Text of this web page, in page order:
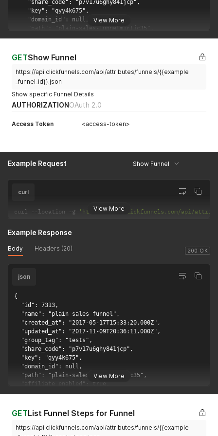
View More
GETShow Funnel
https://api.clickfunnels.com/api/attributes/funnels/{{example
_funnel_id}}.json
Show specific Funnel Details
AUTHORIZATIONOAuth 2.0
Access Token <access-token>
Example Request Show Funnel
View More
curl
curl --location -g 'https://api.clickfunnels.com/api/
200 OK
Example Response
Body Headers (20)
View More
json
{
  "id": 7313,
  "name": "plain sales funnel",
  "created_at": "2017-05-17T15:33:20.000Z",
  "updated_at": "2017-11-09T20:36:11.000Z",
  "group_tag": "tests",
  "share_code": "p7v17u6ghy841jcp",
  "key": "qyy4k675",
  "domain_id": null,
  "path": "plain-sales-funnelmjrtjc35",
  "affiliate_enabled": true,
  "position": 1,
  "funnel_image_location": "sales.png",
"funnel_screenshot_location": "data:image/png;base64,
  "pages_count": 7,
GETList Funnel Steps for Funnel
https://api.clickfunnels.com/api/attributes/funnels/{{example